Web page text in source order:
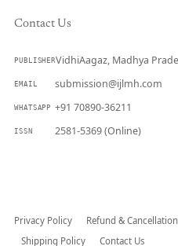
Contact Us
PUBLISHERVidhiAagaz, Madhya
EMAIL submission@ijlmh.com
WHATSAPP +91 70890-36211
ISSN 2581-5369 (Online)
Privacy Policy Refund & Cancellation
Shipping Policy
Contact Us